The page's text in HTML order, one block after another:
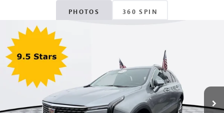
PHOTOS 360 SPIN